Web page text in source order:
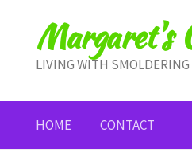
contentMargaret's
LIVING WITH
HOME CONTACT